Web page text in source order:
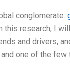
conglomerate.
research, I
and drivers,
one of the